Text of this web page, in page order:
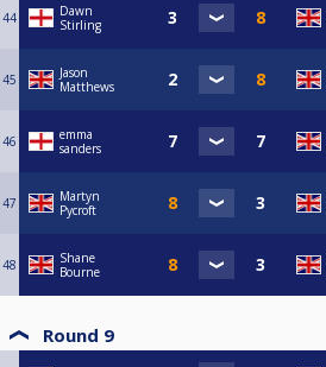
44
Dawn
Stirling
45
Jason
Matthews
46
emma
sanders
47
Martyn
Pycroft
48
Shane
Bourne
Round 9